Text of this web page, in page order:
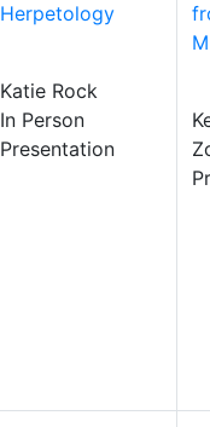
Herpetology
Katie Rock
In Person
Presentation